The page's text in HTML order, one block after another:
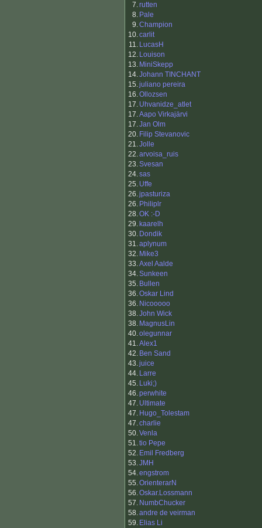
7.rutten
8. Pale
9.Champion
10.carlit
11. LucasH
12. Louison
13. MiniSkepp
14.Johann TINCHANT
15.juliano pereira
16.Ollozsen
17. Uhvanidze_atlet
17.Aapo Virkajärvi
17.Jan Olm
20. Filip Stevanovic
21.Jolle
22.arvoisa_ruis
23.Svesan
24.sas
25. Uffe
26.jpasturiza
26. Philiplr
28.OK :-D
29. kaarelh
30. Dondik
31.aplynum
32. Mike3
33.Axel Aalde
34.Sunkeen
35. Bullen
36.Oskar Lind
36. Nicooooo
38.John Wick
38. MagnusLin
40.olegunnar
41.Alex1
42. Ben Sand
43.juice
44. Larre
45. Luki;)
46.perwhite
47. Ultimate
47. Hugo_Tolestam
47.charlie
50.Venla
51.tio Pepe
52. Emil Fredberg
53.JMH
54.engstrom
55.OrienterarN
56.Oskar.Lossmann
57. NumbChucker
58.andre de veirman
59. Elias Li